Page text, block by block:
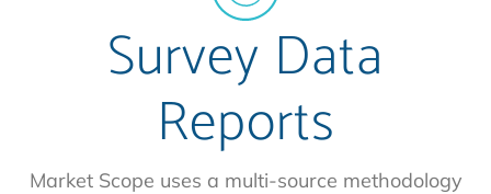
Survey Data
Reports
Market Scope uses a multi-source methodology